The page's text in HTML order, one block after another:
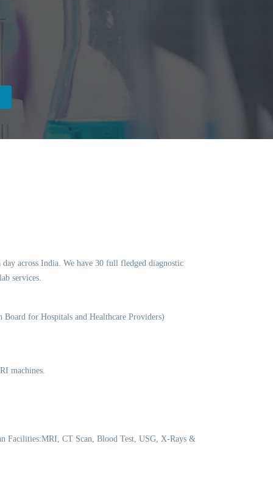
across India. We have 30 full fledged diagnostic
services.
for Hospitals and Healthcare Providers)
machines.
Facilities:MRI, CT Scan, Blood Test, USG, X-Rays &